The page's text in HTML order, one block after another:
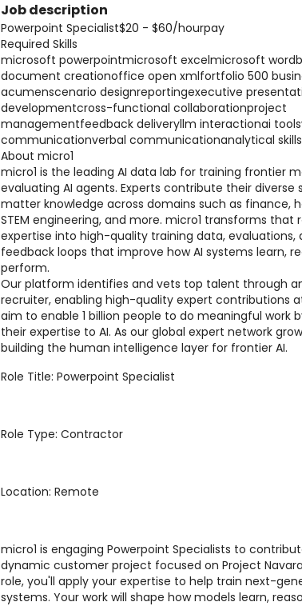
Job description
Powerpoint Specialist$20 - $60/hourpay
Required Skills
microsoft powerpointmicrosoft excelmicrosoft
document creationoffice open xmlfortfolio 500
acumenscenario designreportingexecutive
developmentcross-functional collaborationproject
managementfeedback deliveryllm interactionai
communicationverbal communicationanalytical skills
About micro1
micro1 is the leading AI data lab for training frontier
evaluating AI agents. Experts contribute their diverse
matter knowledge across domains such as finance,
STEM engineering, and more. micro1 transforms that
expertise into high-quality training data, evaluations,
feedback loops that improve how AI systems learn,
perform.
Our platform identifies and vets top talent through
recruiter, enabling high-quality expert contributions
aim to enable 1 billion people to do meaningful work
their expertise to AI. As our global expert network
building the human intelligence layer for frontier AI.
Role Title: Powerpoint Specialist
Role Type: Contractor
Location: Remote
micro1 is engaging Powerpoint Specialists to
dynamic customer project focused on Project
role, you'll apply your expertise to help train next-
systems. Your work will shape how models learn,